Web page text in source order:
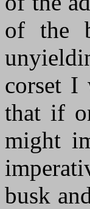
of the
corset I
that if
might
busk